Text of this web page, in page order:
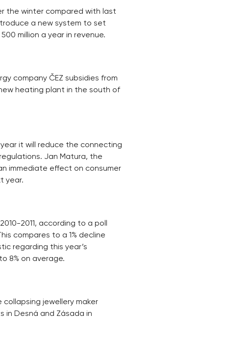
the winter compared with last
a new system to set
million a year in revenue.
company ČEZ subsidies from
heating plant in the south of
it will reduce the connecting
Jan Matura, the
immediate effect on consumer
year.
2011, according to a poll
compares to a 1% decline
regarding this year’s
8% on average.
jewellery maker
in Desná and Zásada in